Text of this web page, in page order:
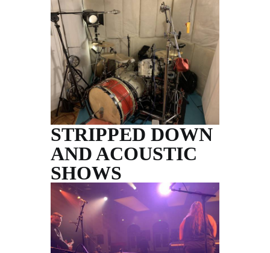
STRIPPED DOWN
AND ACOUSTIC
SHOWS